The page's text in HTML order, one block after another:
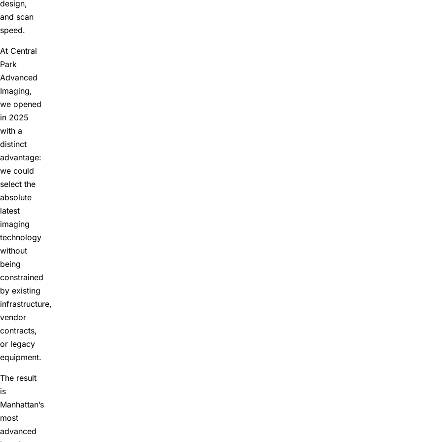
design,
and scan
speed.
At Central
Park
Advanced
Imaging,
we opened
in 2025
with a
distinct
advantage:
we could
select the
absolute
latest
imaging
technology
without
being
constrained
by existing
infrastructure,
vendor
contracts,
or legacy
equipment.
The result
is
Manhattan’s
most
advanced